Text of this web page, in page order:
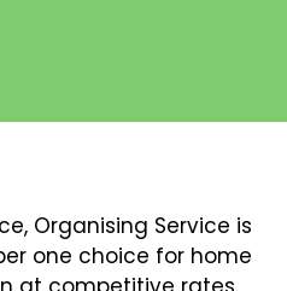
Organising Service is
one choice for home